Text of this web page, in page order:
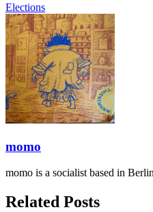
Elections
momo
momo is a socialist based in
Related Posts